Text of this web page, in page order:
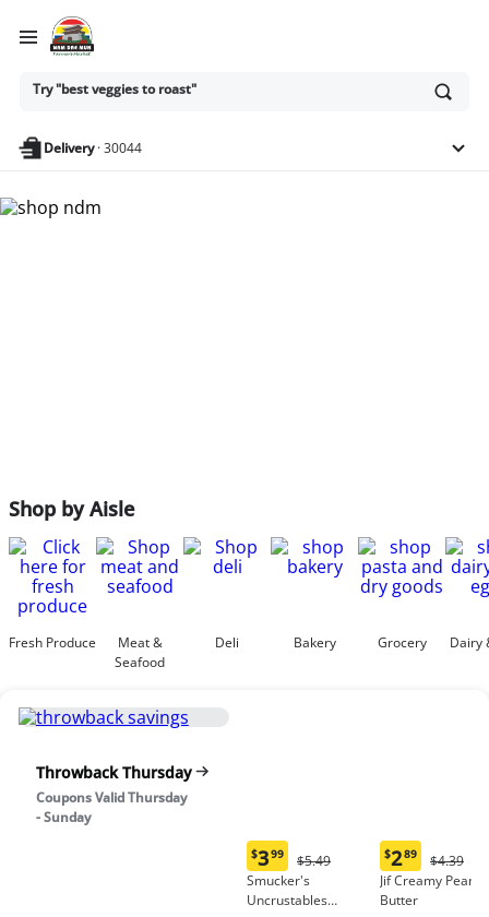
Ask
or
anything
Try "best veggies to roast"
Delivery·30044
Shop by Aisle
Fresh Produce
Meat &
Seafood
Deli Bakery Grocery Dairy
Throwback Thursday
Coupons Valid Thursday
- Sunday
Current
price:
$3.99
$399
Original
Price:
$5.49
$5.49
Smucker's
Uncrustables
Current
price:
$2.89
$289
Price:
$4.39
Jif Creamy Peanut
Butter